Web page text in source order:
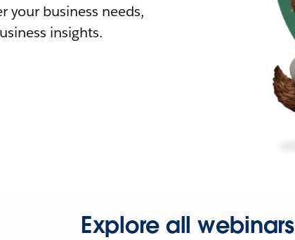
your business needs,
insights.
Explore all webinars